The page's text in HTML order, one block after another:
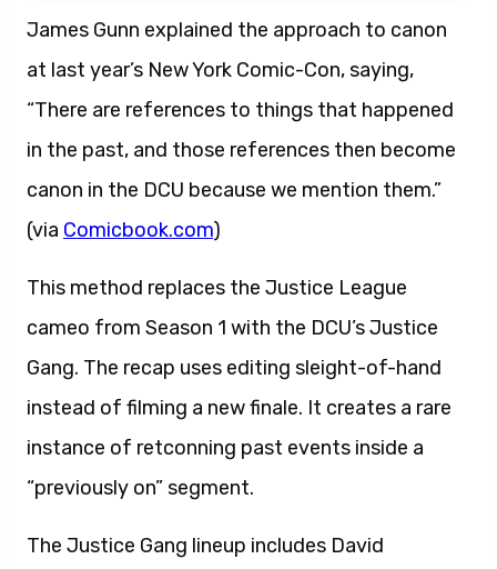
James Gunn explained the approach to canon
at last year’s New York Comic-Con, saying,
“There are references to things that happened
in the past, and those references then become
canon in the DCU because we mention them.”
(via Comicbook.com)
This method replaces the Justice League
cameo from Season 1 with the DCU’s Justice
Gang. The recap uses editing sleight-of-hand
instead of filming a new finale. It creates a rare
instance of retconning past events inside a
“previously on” segment.
The Justice Gang lineup includes David